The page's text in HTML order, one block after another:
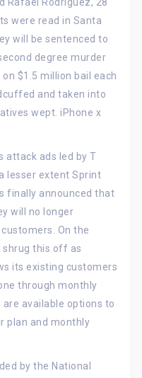
were read in Santa
will be sentenced to
degree murder
$1.5 million bail each
and taken into
wept. iPhone x
attack ads led by T
lesser extent Sprint
finally announced that
will no longer
On the
shrug this off as
its existing customers
through monthly
available options to
plan and monthly
by the National